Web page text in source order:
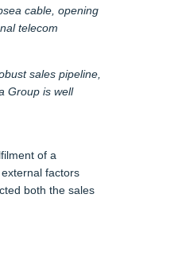
cable, opening
telecom
sales pipeline,
Group is well
of a
factors
both the sales